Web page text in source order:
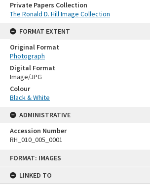
FORMAT: IMAGES
LINKED TO
Private Papers Collection
The Ronald D. Hill Image Collection
FORMAT EXTENT
Original Format
Photograph
Digital Format
Image/JPG
Colour
Black & White
ADMINISTRATIVE
Accession Number
RH_010_005_0001